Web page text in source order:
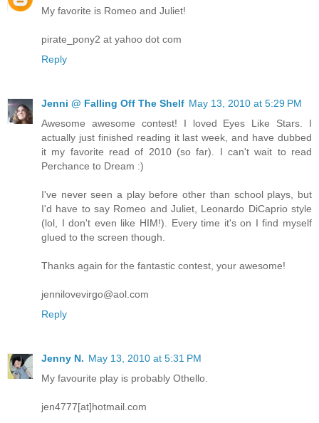
My favorite is Romeo and Juliet!
pirate_pony2 at yahoo dot com
Reply
Jenni @ Falling Off The Shelf May 13, 2010 at 5:29 PM
Awesome awesome contest! I loved Eyes Like Stars. I
actually just finished reading it last week, and have dubbed
it my favorite read of 2010 (so far). I can't wait to read
Perchance to Dream :)
I've never seen a play before other than school plays, but
I'd have to say Romeo and Juliet, Leonardo DiCaprio style
(lol, I don't even like HIM!). Every time it's on I find myself
glued to the screen though.
Thanks again for the fantastic contest, your awesome!
jennilovevirgo@aol.com
Reply
Jenny N. May 13, 2010 at 5:31 PM
My favourite play is probably Othello.
jen4777[at]hotmail.com